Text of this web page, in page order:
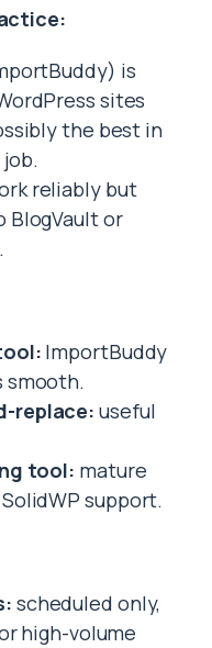
is
sites
the best in
reliably but
BlogVault or
ImportBuddy
smooth.
replace: useful
tool: mature
support.
scheduled only,
high-volume